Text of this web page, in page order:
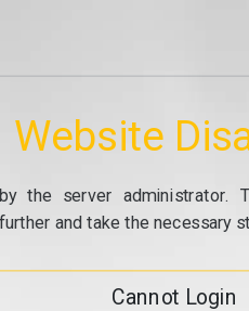
Website
the server
and take the necessary
Cannot Login